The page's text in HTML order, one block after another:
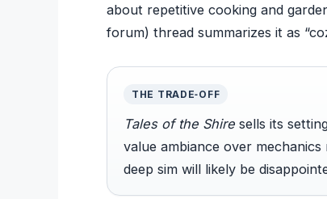
about repetitive cooking and
forum) thread summarizes it as
THE TRADE‑OFF
Tales of the Shire sells its
value ambiance over
deep sim will likely be